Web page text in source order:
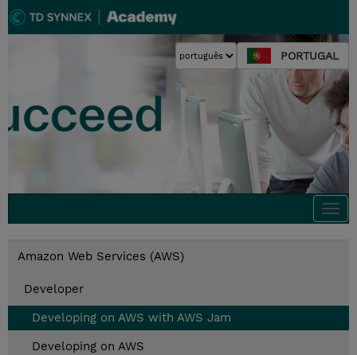
PORTUGAL
Amazon Web Services (AWS)
Developer
Developing on AWS with AWS Jam
Developing on AWS